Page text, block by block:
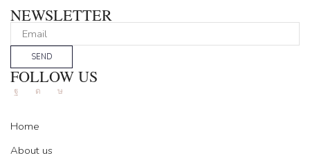
NEWSLETTER
SEND
FOLLOW US
FacebookInstagram
Tik-
Home
About us